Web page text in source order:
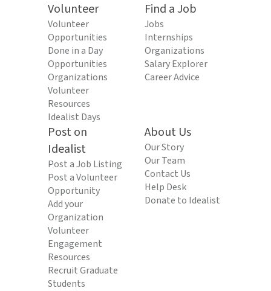
Volunteer
Volunteer
Opportunities
Done in a Day
Opportunities
Organizations
Volunteer
Resources
Idealist Days
Find a Job
Jobs
Internships
Organizations
Salary Explorer
Career Advice
Post on
Idealist
Post a Job Listing
Post a Volunteer
Opportunity
Add your
Organization
Volunteer
Engagement
Resources
Recruit Graduate
Students
About Us
Our Story
Our Team
Contact Us
Help Desk
Donate to Idealist